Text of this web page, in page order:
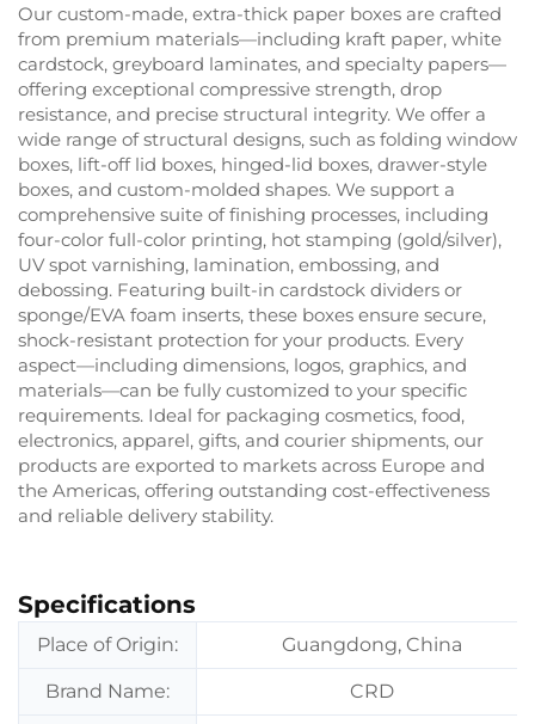
Our custom-made, extra-thick paper boxes are crafted
from premium materials—including kraft paper, white
cardstock, greyboard laminates, and specialty papers—
offering exceptional compressive strength, drop
resistance, and precise structural integrity. We offer a
wide range of structural designs, such as folding window
boxes, lift-off lid boxes, hinged-lid boxes, drawer-style
boxes, and custom-molded shapes. We support a
comprehensive suite of finishing processes, including
four-color full-color printing, hot stamping (gold/silver),
UV spot varnishing, lamination, embossing, and
debossing. Featuring built-in cardstock dividers or
sponge/EVA foam inserts, these boxes ensure secure,
shock-resistant protection for your products. Every
aspect—including dimensions, logos, graphics, and
materials—can be fully customized to your specific
requirements. Ideal for packaging cosmetics, food,
electronics, apparel, gifts, and courier shipments, our
products are exported to markets across Europe and
the Americas, offering outstanding cost-effectiveness
and reliable delivery stability.
Specifications
Place of Origin: Guangdong, China
Brand Name: CRD